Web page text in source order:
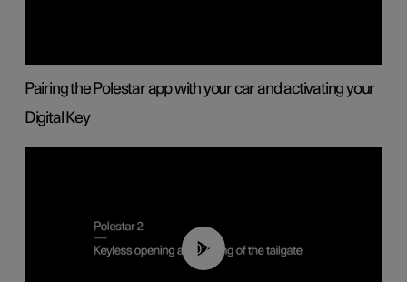
Pairing the Polestar app with your car and activating your
Digital Key
00:40